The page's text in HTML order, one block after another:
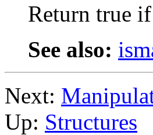
Return true if
See also:
Next:
Up: Structures